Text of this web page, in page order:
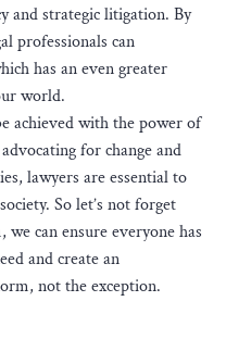
and strategic litigation. By
professionals can
has an even greater
world.
achieved with the power of
for change and
lawyers are essential to
So let’s not forget
can ensure everyone has
and create an
not the exception.